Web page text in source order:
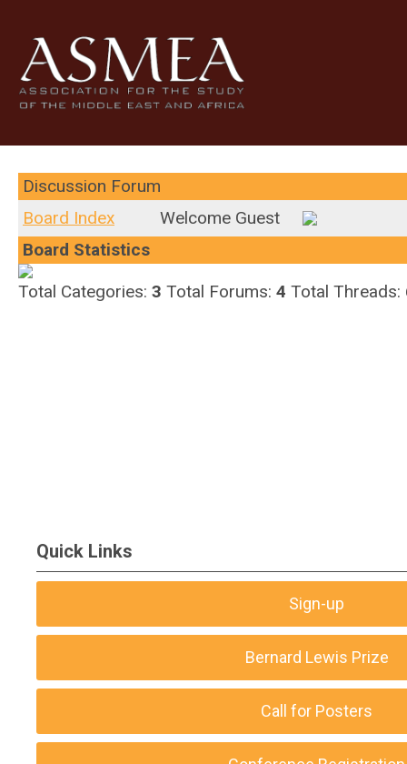
Discussion Forum
Board Index
Welcome Guest
Board Statistics
Total Categories: 3 Total Forums: 4 Total Threads:
Quick Links
Sign-up
Bernard Lewis Prize
Call for Posters